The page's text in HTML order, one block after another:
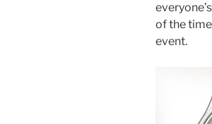
of the
event.